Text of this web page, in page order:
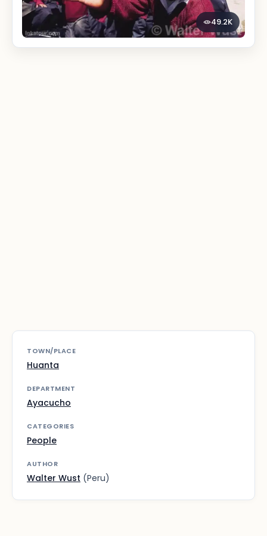
49.2K
TOWN/PLACE
Huanta
DEPARTMENT
Ayacucho
CATEGORIES
People
AUTHOR
Walter Wust (Peru)